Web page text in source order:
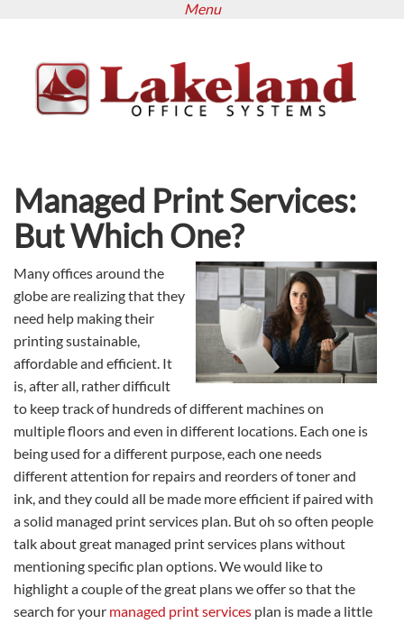
content
Menu
Managed Print Services:
But Which One?
Many offices around the
globe are realizing that they
need help making their
printing sustainable,
affordable and efficient. It
is, after all, rather difficult
to keep track of hundreds of different machines on
multiple floors and even in different locations. Each one is
being used for a different purpose, each one needs
different attention for repairs and reorders of toner and
ink, and they could all be made more efficient if paired with
a solid managed print services plan. But oh so often people
talk about great managed print services plans without
mentioning specific plan options. We would like to
highlight a couple of the great plans we offer so that the
search for your managed print services plan is made a little